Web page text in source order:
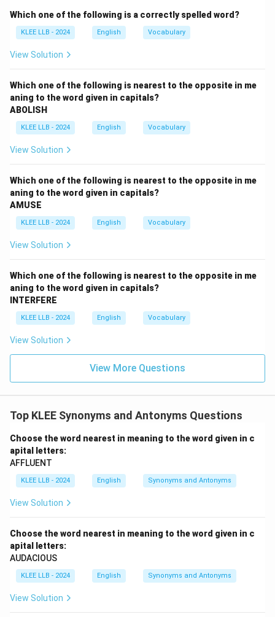
The adjective
BENIGNANTis derived from the same roots as benign.
It means kind, gentle, supportive, and well-intentioned,
status.
Step 2: Comparative dictionary checking of
alternatives.
Let us check the meanings of the multiple choice
•Option (A) gracious: This means courteous, kind,
pleasant, and full of tact and goodwill. This perfectly
mirrors the definition of benignant.
insensitive and cruel disregard for others. This is an
antonym, not a synonym.
•Option (C) difficult:This means needing much effort
benevolence.
Step 3: Conclusion.
Because benignant and gracious both represent the
active expression of kindness, compassion, and gentle
nobility, they are synonyms. Hence, Option (A) is the
correct answer.
Which one of the following is a correctly spelled word?
KLEE LLB - 2024 English Vocabulary
View Solution
Which one of the following is nearest to the opposite in me
aning to the word given in capitals?
ABOLISH
KLEE LLB - 2024 English Vocabulary
View Solution
Which one of the following is nearest to the opposite in me
aning to the word given in capitals?
AMUSE
KLEE LLB - 2024 English Vocabulary
View Solution
Which one of the following is nearest to the opposite in me
aning to the word given in capitals?
INTERFERE
KLEE LLB - 2024 English Vocabulary
View Solution
View More Questions
Top KLEE Synonyms and Antonyms Questions
Choose the word nearest in meaning to the word given in c
apital letters:
AFFLUENT
KLEE LLB - 2024 English Synonyms and Antonyms
View Solution
Choose the word nearest in meaning to the word given in c
apital letters:
AUDACIOUS
KLEE LLB - 2024 English Synonyms and Antonyms
View Solution